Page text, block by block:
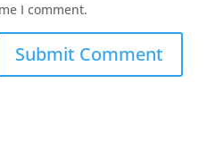
I comment.